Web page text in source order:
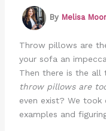
By Melisa
Throw pillows are
your sofa an
Then there is the all
throw pillows are
even exist? We took
examples and